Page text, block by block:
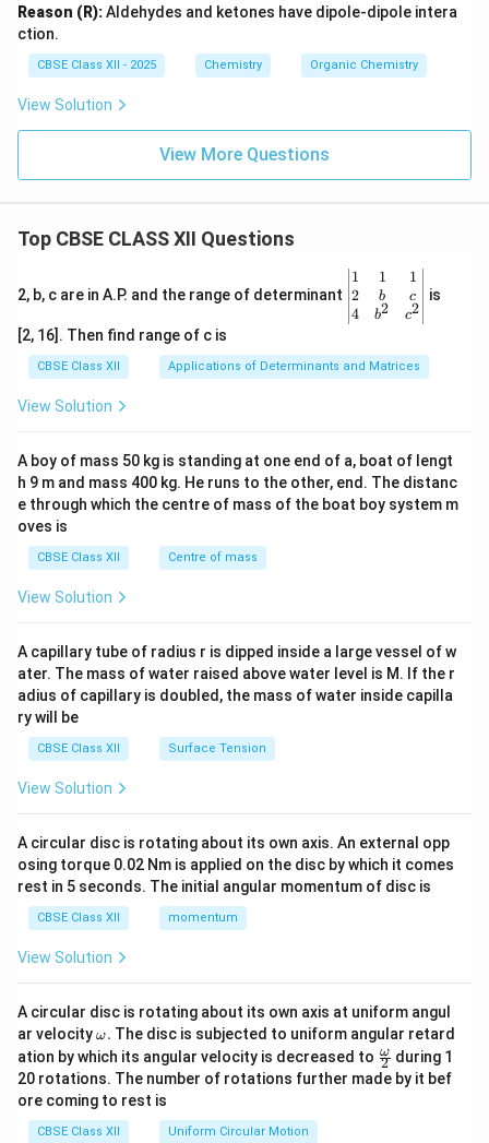
Reason (R):Aldehydes and ketones have dipole-dipole intera
ction.
CBSE Class XII - 2025 Chemistry Organic Chemistry
View Solution
View More Questions
Top CBSE CLASS XII Questions
2, b, c are in A.P. and the range of determinant
\be
gin
{v
ma
x}1
&1
b&
c\\
4&
b^
tri
x}
1
2
4
1
b
b2
1
c
c2
is
[2, 16]. Then find range of c is
CBSE Class XII Applications of Determinants and Matrices
View Solution
A boy of mass 50 kg is standing at one end of a, boat of lengt
h 9 m and mass 400 kg. He runs to the other, end. The distanc
e through which the centre of mass of the boat boy system m
oves is
CBSE Class XII Centre of mass
View Solution
A capillary tube of radius r is dipped inside a large vessel of w
ater. The mass of water raised above water level is M. If the r
adius of capillary is doubled, the mass of water inside capilla
ry will be
CBSE Class XII Surface Tension
View Solution
A circular disc is rotating about its own axis. An external opp
osing torque 0.02 Nm is applied on the disc by which it comes
rest in 5 seconds. The initial angular momentum of disc is
CBSE Class XII momentum
View Solution
A circular disc is rotating about its own axis at uniform angul
ar velocity\o
m
eg
a.
ω. The disc is subjected to uniform angular retard
ation by which its angular velocity is decreased to \fr
ac
{\o
2
ω during 1
20 rotations. The number of rotations further made by it bef
ore coming to rest is
CBSE Class XII Uniform Circular Motion